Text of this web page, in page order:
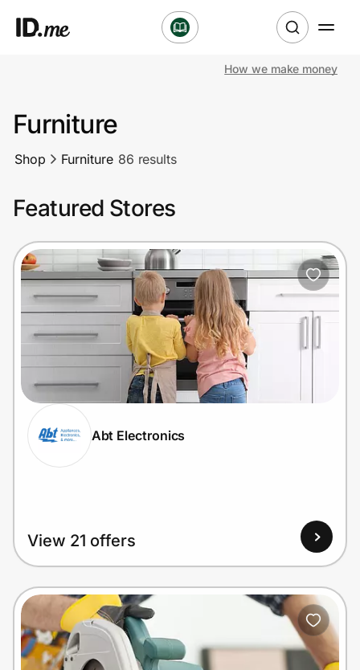
Clothing & Accessories
Sports & Outdoors
Travel & Entertainment
Lifestyle
Technology & Office
Home, Auto & Pets
Shopping & Delivery
Government
Get the app
Help Center
How we make money
Furniture
Shop Furniture 86 results
Featured Stores
Abt Electronics
View 21 offers